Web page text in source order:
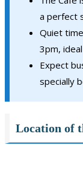
a perfect
Quiet
3pm,
Expect
specially
Location of